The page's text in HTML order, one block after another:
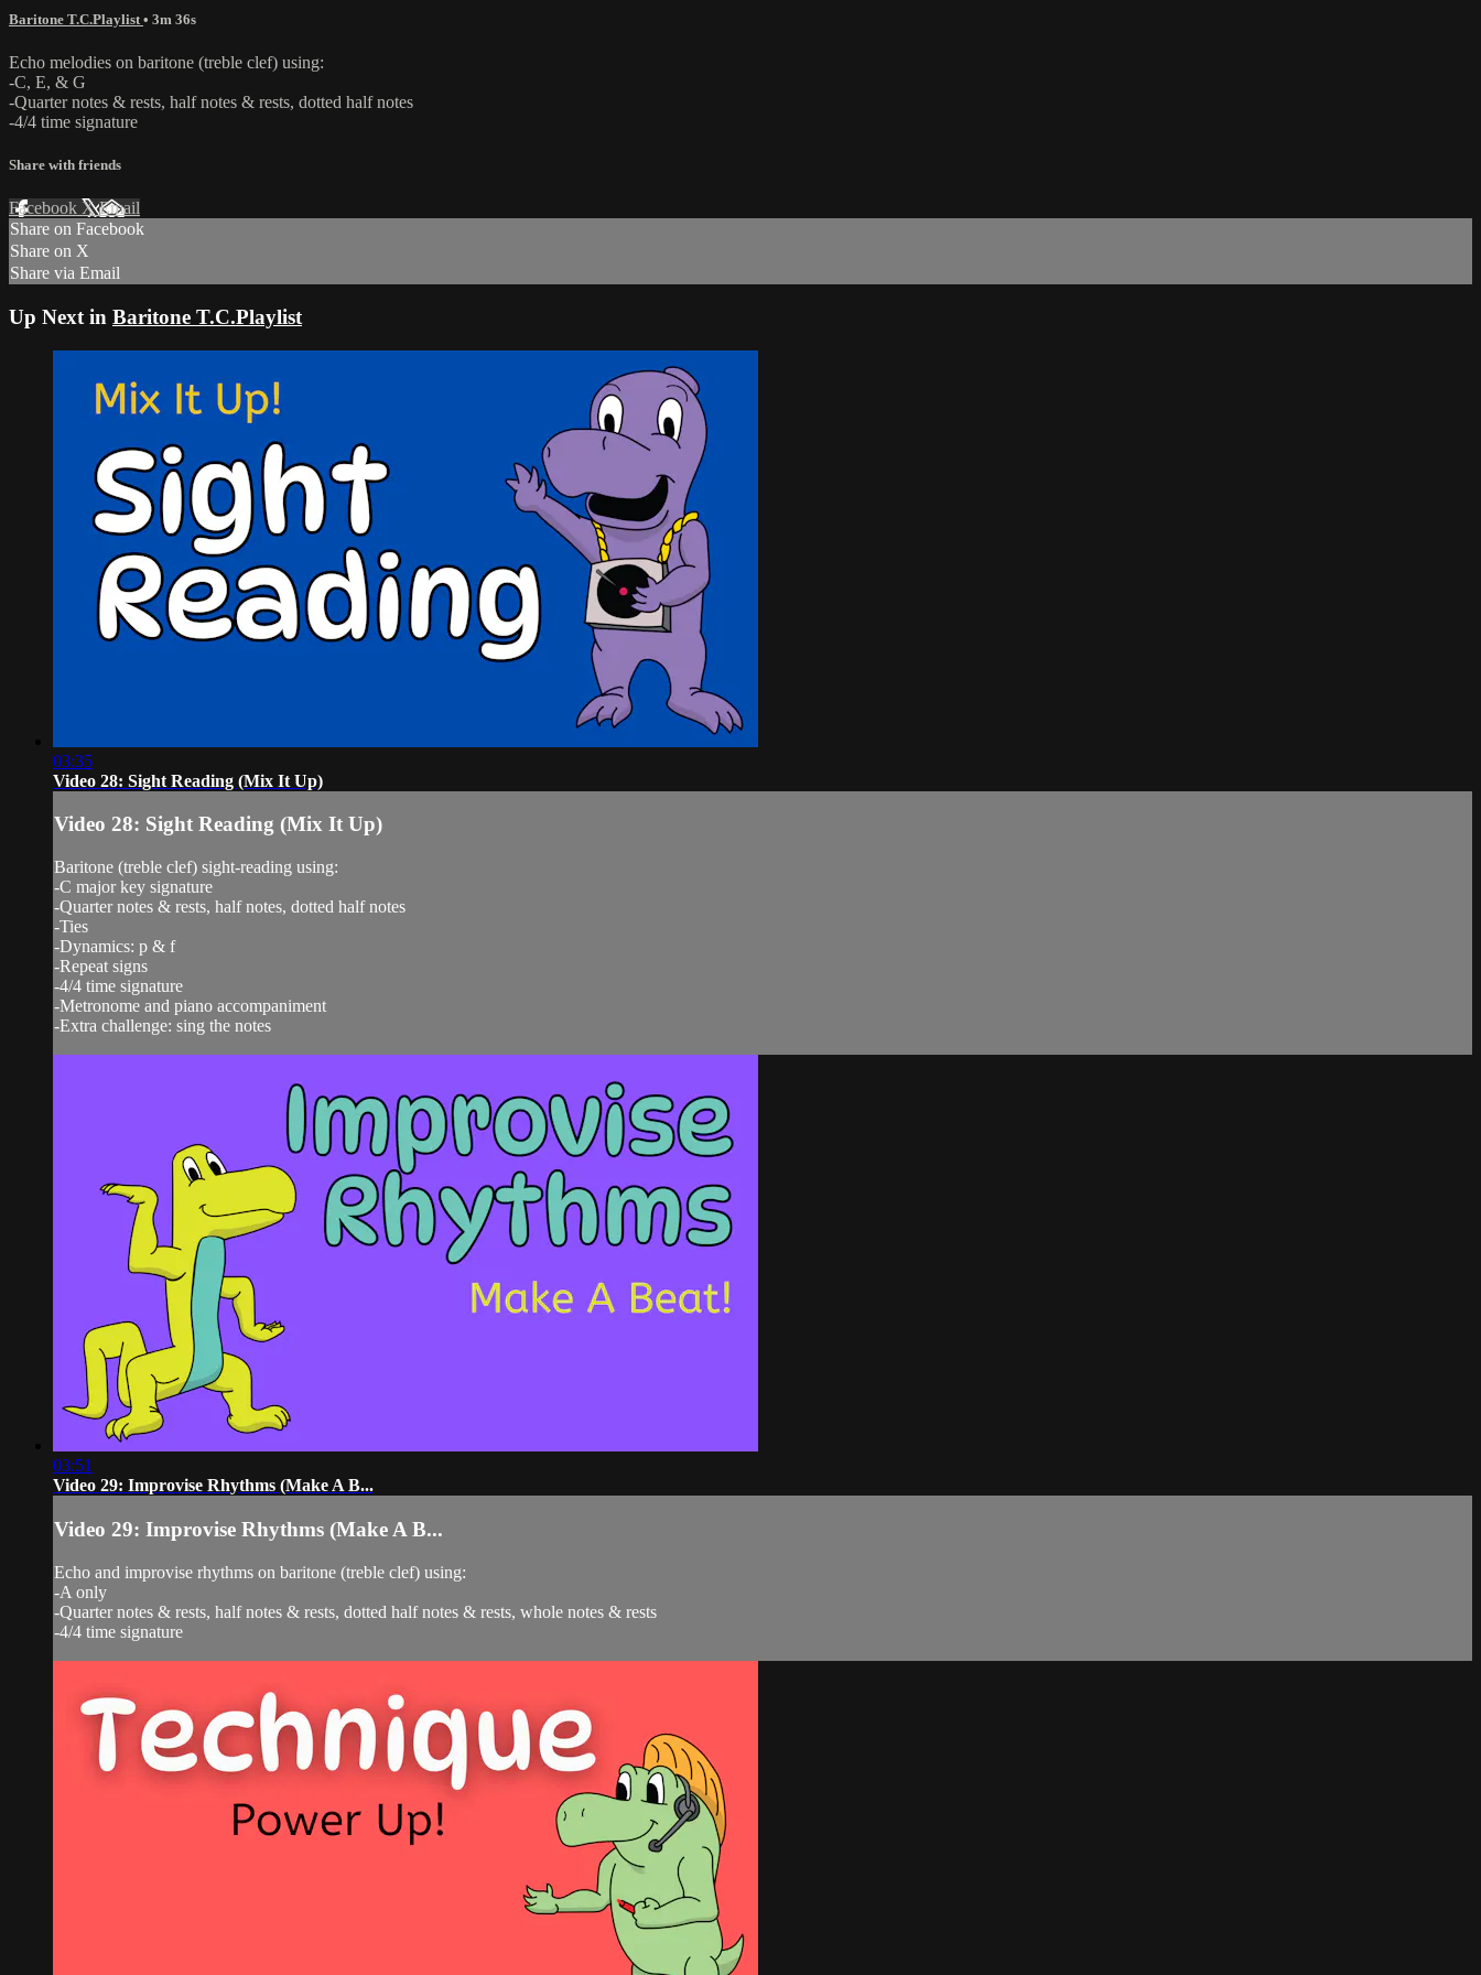
Baritone T.C.Playlist • 3m 36s
Echo melodies on baritone (treble clef) using:
-C, E, & G
-Quarter notes & rests, half notes & rests, dotted half notes
-4/4 time signature
Share with friends
Facebook XEmail
Share on Facebook
Share on X
Share via Email
Up Next in Baritone T.C.Playlist
03:35
Video 28: Sight Reading (Mix It Up)
Video 28: Sight Reading (Mix It Up)
Baritone (treble clef) sight-reading using:
-C major key signature
-Quarter notes & rests, half notes, dotted half notes
-Ties
-Dynamics: p & f
-Repeat signs
-4/4 time signature
-Metronome and piano accompaniment
-Extra challenge: sing the notes
03:51
Video 29: Improvise Rhythms (Make A B...
Video 29: Improvise Rhythms (Make A B...
Echo and improvise rhythms on baritone (treble clef) using:
-A only
-Quarter notes & rests, half notes & rests, dotted half notes & rests, whole notes & rests
-4/4 time signature